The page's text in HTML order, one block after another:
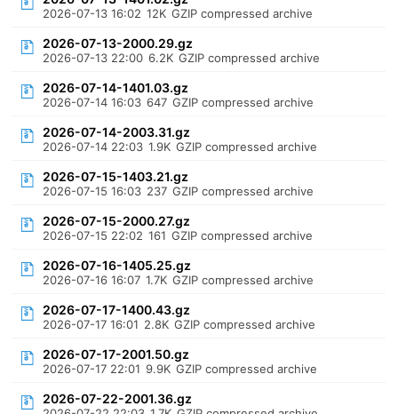
2026-07-13 16:02 12K GZIP compressed archive
2026-07-13-2000.29.gz
2026-07-13 22:00 6.2K GZIP compressed archive
2026-07-14-1401.03.gz
2026-07-14 16:03 647 GZIP compressed archive
2026-07-14-2003.31.gz
2026-07-14 22:03 1.9K GZIP compressed archive
2026-07-15-1403.21.gz
2026-07-15 16:03 237 GZIP compressed archive
2026-07-15-2000.27.gz
2026-07-15 22:02 161 GZIP compressed archive
2026-07-16-1405.25.gz
2026-07-16 16:07 1.7K GZIP compressed archive
2026-07-17-1400.43.gz
2026-07-17 16:01 2.8K GZIP compressed archive
2026-07-17-2001.50.gz
2026-07-17 22:01 9.9K GZIP compressed archive
2026-07-22-2001.36.gz